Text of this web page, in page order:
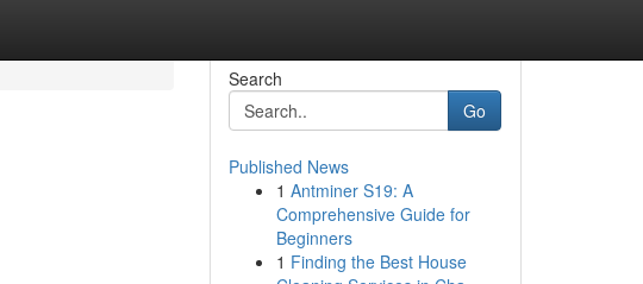
Search
Go
Published News
1 Antminer S19: A
Comprehensive Guide for
Beginners
1 Finding the Best House